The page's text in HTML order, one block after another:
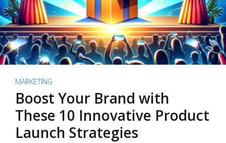
MARKETING
Boost Your Brand with
These 10 Innovative Product
Launch Strategies